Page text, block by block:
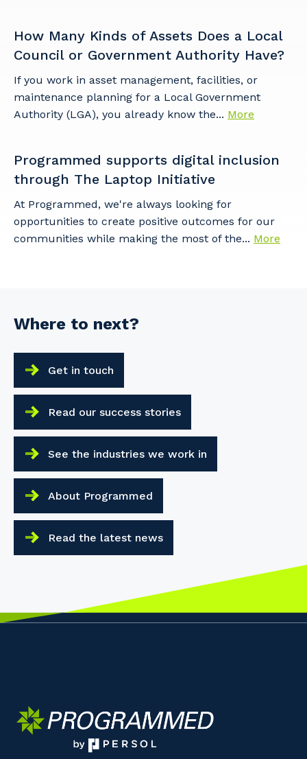
How Many Kinds of Assets Does a Local
Council or Government Authority Have?
If you work in asset management, facilities, or
maintenance planning for a Local Government
Authority (LGA), you already know the... More
Programmed supports digital inclusion
through The Laptop Initiative
At Programmed, we're always looking for
opportunities to create positive outcomes for our
communities while making the most of the... More
Where to next?
Get in touch
Read our success stories
See the industries we work in
About Programmed
Read the latest news